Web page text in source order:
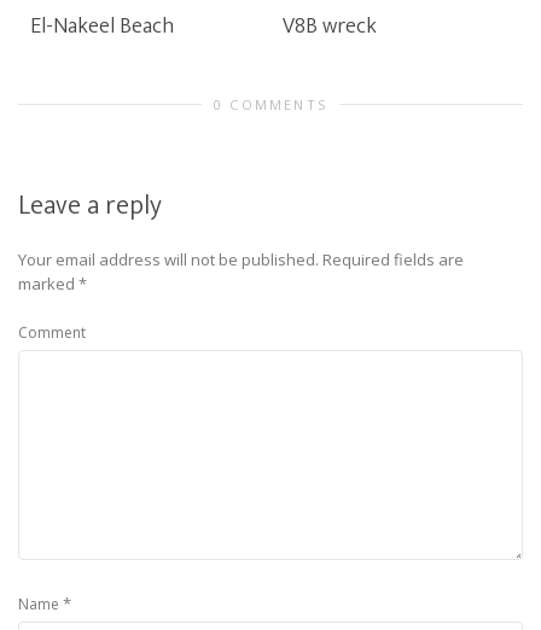
El-Nakeel Beach V8B wreck
0 COMMENTS
Leave a reply
Your email address will not be published. Required fields are
marked *
Comment
Name *